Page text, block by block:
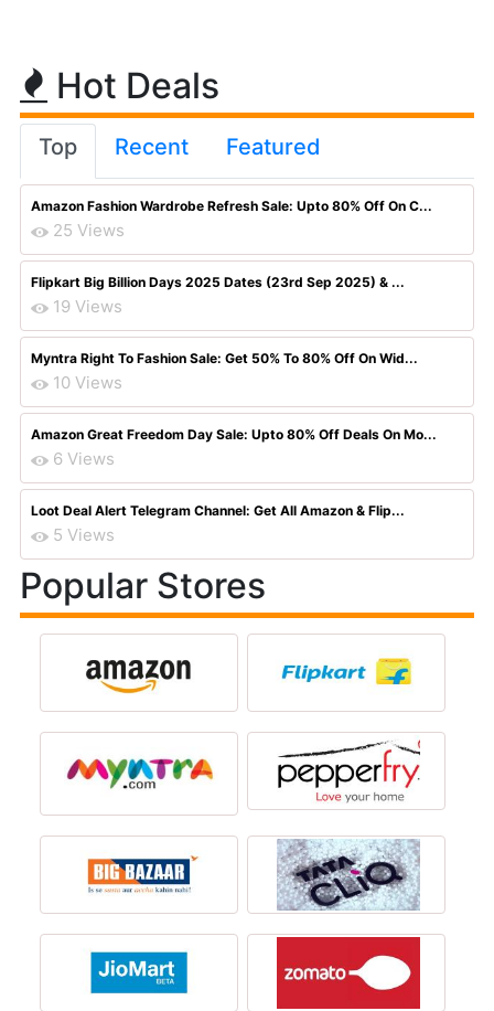
Hot Deals
Top Recent Featured
Amazon Fashion Wardrobe Refresh Sale: Upto 80% Off On C...
25 Views
Flipkart Big Billion Days 2025 Dates (23rd Sep 2025) & ...
19 Views
Myntra Right To Fashion Sale: Get 50% To 80% Off On Wid...
10 Views
Amazon Great Freedom Day Sale: Upto 80% Off Deals On Mo...
6 Views
Loot Deal Alert Telegram Channel: Get All Amazon & Flip...
5 Views
Popular Stores